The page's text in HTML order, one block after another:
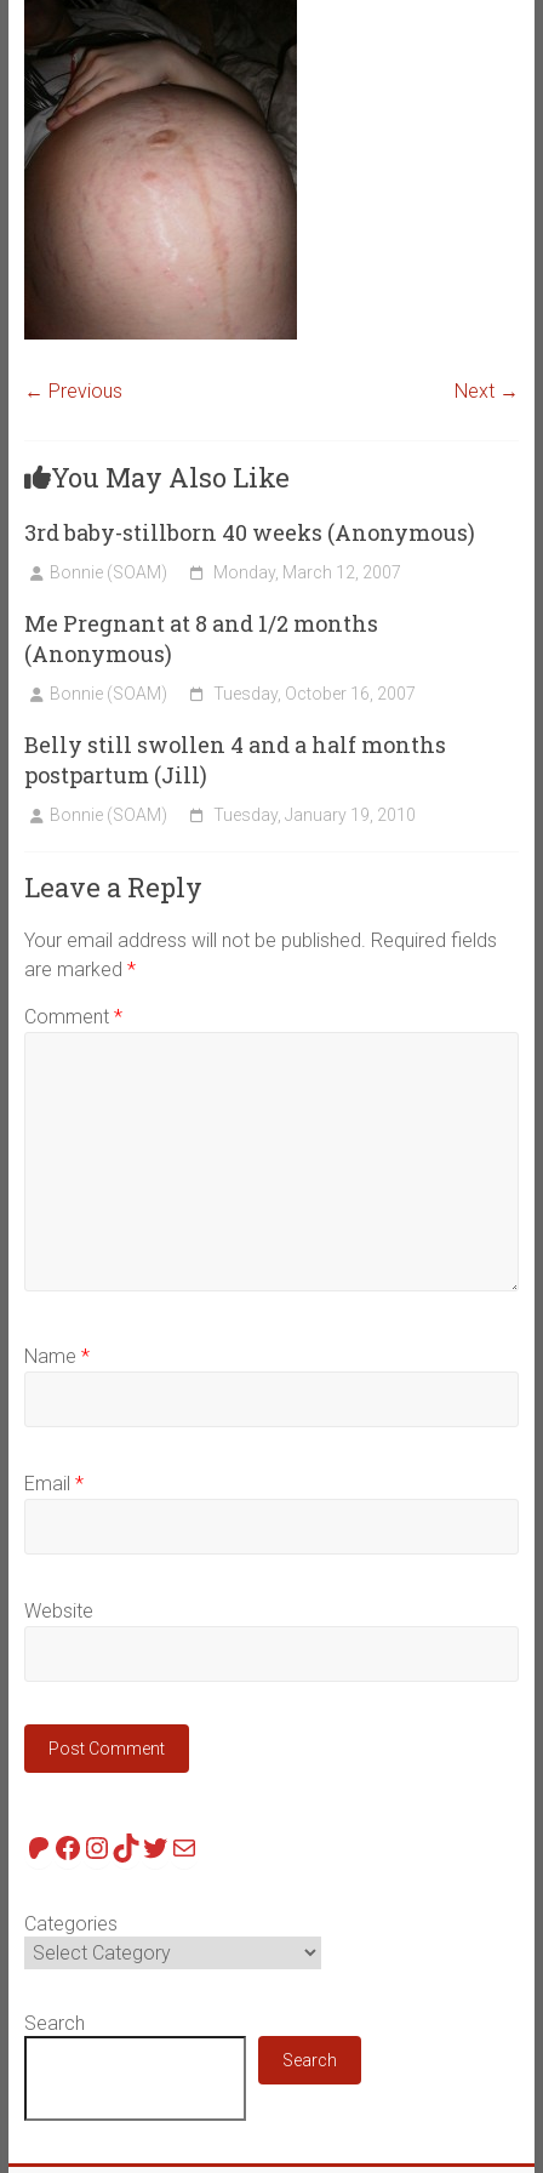
← Previous Next →
You May Also Like
3rd baby-stillborn 40 weeks (Anonymous)
Bonnie (SOAM) Monday, March 12, 2007
Me Pregnant at 8 and 1/2 months
(Anonymous)
Bonnie (SOAM) Tuesday, October 16, 2007
Belly still swollen 4 and a half months
postpartum (Jill)
Bonnie (SOAM) Tuesday, January 19, 2010
Leave a Reply
Your email address will not be published. Required fields
are marked *
Comment *
Name *
Email *
Website
Patreon
Facebook
Instagram
TikTok
Twitter
Mail
Categories
Search
Search